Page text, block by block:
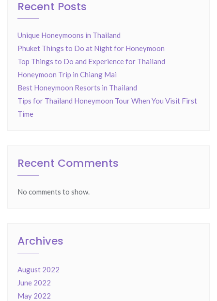
Recent Posts
Unique Honeymoons in Thailand
Phuket Things to Do at Night for Honeymoon
Top Things to Do and Experience for Thailand
Honeymoon Trip in Chiang Mai
Best Honeymoon Resorts in Thailand
Tips for Thailand Honeymoon Tour When You Visit First
Time
Recent Comments
No comments to show.
Archives
August 2022
June 2022
May 2022